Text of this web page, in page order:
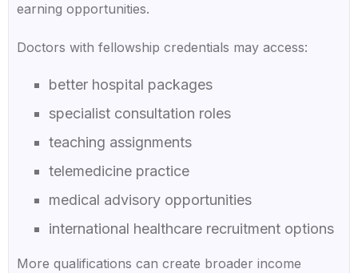
earning opportunities.
Doctors with fellowship credentials may access:
better hospital packages
specialist consultation roles
teaching assignments
telemedicine practice
medical advisory opportunities
international healthcare recruitment options
More qualifications can create broader income